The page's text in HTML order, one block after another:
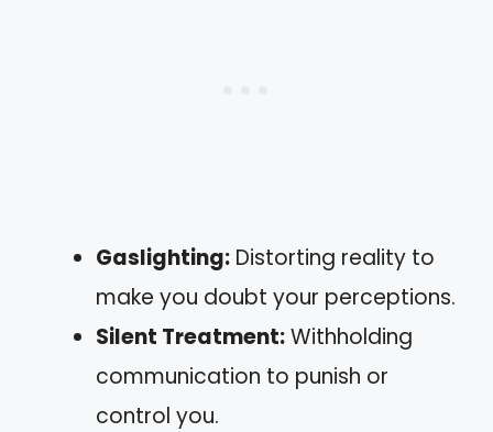
Gaslighting: Distorting reality to
make you doubt your perceptions.
Silent Treatment:Withholding
communication to punish or
control you.